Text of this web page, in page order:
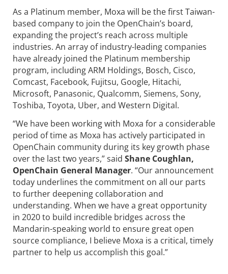
As a Platinum member, Moxa will be the first Taiwan-
based company to join the OpenChain’s board,
expanding the project’s reach across multiple
industries. An array of industry-leading companies
have already joined the Platinum membership
program, including ARM Holdings, Bosch, Cisco,
Comcast, Facebook, Fujitsu, Google, Hitachi,
Microsoft, Panasonic, Qualcomm, Siemens, Sony,
Toshiba, Toyota, Uber, and Western Digital.
“We have been working with Moxa for a considerable
period of time as Moxa has actively participated in
OpenChain community during its key growth phase
over the last two years,” said Shane Coughlan,
OpenChain General Manager. “Our announcement
today underlines the commitment on all our parts
to further deepening collaboration and
understanding. When we have a great opportunity
in 2020 to build incredible bridges across the
Mandarin-speaking world to ensure great open
source compliance, I believe Moxa is a critical, timely
partner to help us accomplish this goal.”